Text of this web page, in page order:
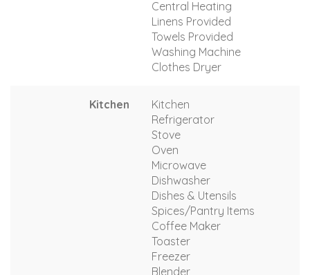
Central Heating
Linens Provided
Towels Provided
Washing Machine
Clothes Dryer
Kitchen
Kitchen
Refrigerator
Stove
Oven
Microwave
Dishwasher
Dishes & Utensils
Spices/Pantry Items
Coffee Maker
Toaster
Freezer
Blender